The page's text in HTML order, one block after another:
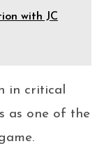
with JC
in critical
as one of the